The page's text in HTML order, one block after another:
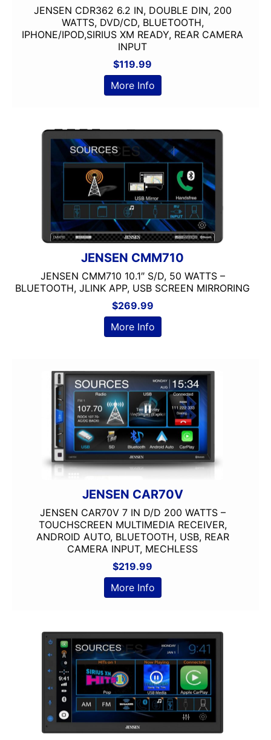
JENSEN CDR362 6.2 IN, DOUBLE DIN, 200
WATTS, DVD/CD, BLUETOOTH,
IPHONE/IPOD,SIRIUS XM READY, REAR CAMERA
INPUT
$119.99
More Info
JENSEN CMM710
JENSEN CMM710 10.1″ S/D, 50 WATTS –
BLUETOOTH, JLINK APP, USB SCREEN MIRRORING
$269.99
More Info
JENSEN CAR70V
JENSEN CAR70V 7 IN D/D 200 WATTS –
TOUCHSCREEN MULTIMEDIA RECEIVER,
ANDROID AUTO, BLUETOOTH, USB, REAR
CAMERA INPUT, MECHLESS
$219.99
More Info